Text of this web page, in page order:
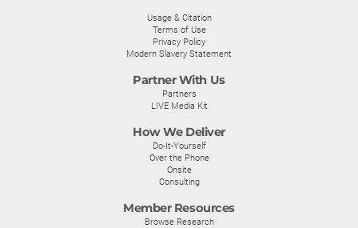
Usage & Citation
Terms of Use
Privacy Policy
Modern Slavery Statement
Partner With Us
Partners
LIVE Media Kit
How We Deliver
Do-It-Yourself
Over the Phone
Onsite
Consulting
Member Resources
Browse Research